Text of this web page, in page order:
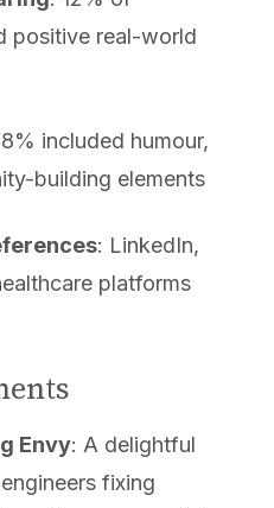
positive real-world
included humour,
building elements
: LinkedIn,
platforms
Envy: A delightful
fixing